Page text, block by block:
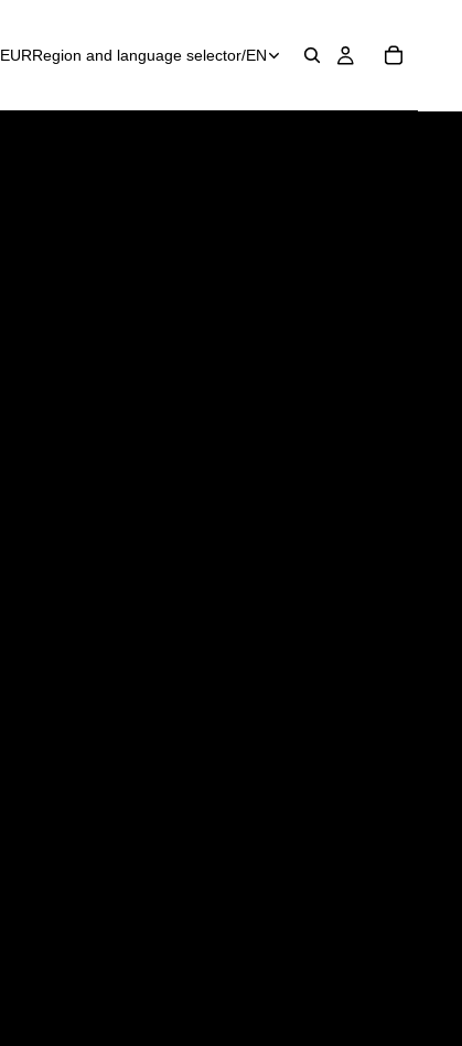
EURRegion and language selector/EN